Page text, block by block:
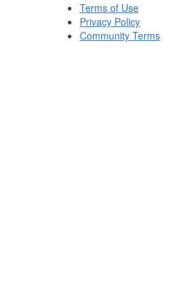
Terms of Use
Privacy Policy
Community Terms